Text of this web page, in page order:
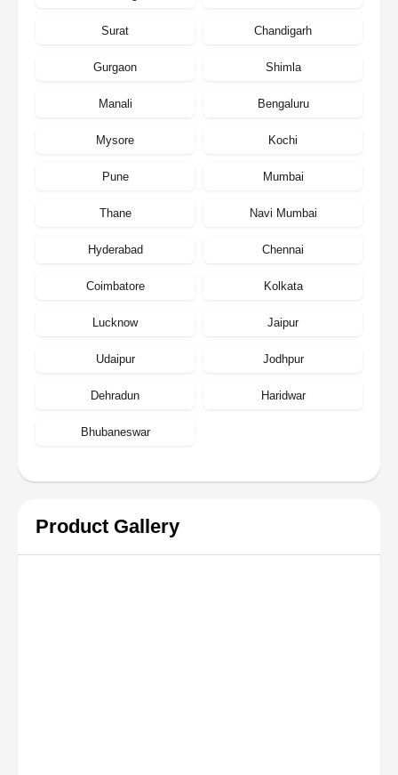
Surat Chandigarh
Gurgaon Shimla
Manali Bengaluru
Mysore Kochi
Pune Mumbai
Thane Navi Mumbai
Hyderabad Chennai
Coimbatore Kolkata
Lucknow Jaipur
Udaipur Jodhpur
Dehradun Haridwar
Bhubaneswar
Product Gallery